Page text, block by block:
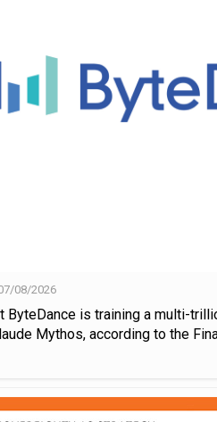
08/2026
ByteDance is training a multi-
Mythos, according to the